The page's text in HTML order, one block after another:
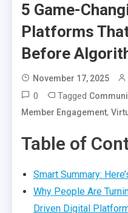
5 Game-
Platforms
Before
November 17, 2025
0 Tagged
Member Engagement,
Table of
Smart Summary:
Why People Are
Driven Digital